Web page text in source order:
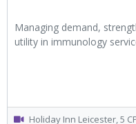
Managing demand,
utility in immunology
Holiday Inn Leicester, 5